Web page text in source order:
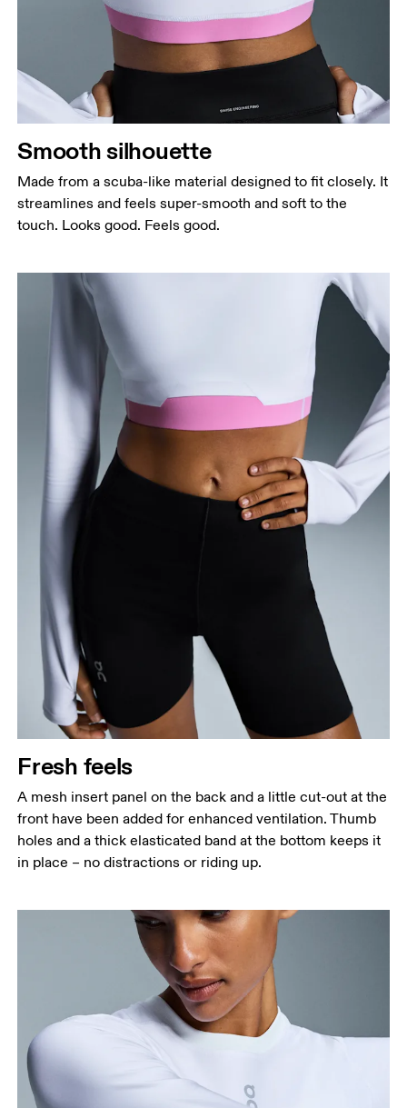
keeping the tape horizontal.
Measure around the natural waistline, which is the
narrowest part.
Hip
Smooth silhouette
Made from a scuba-like material designed to fit closely. It
streamlines and feels super-smooth and soft to the
touch. Looks good. Feels good.
Fresh feels
A mesh insert panel on the back and a little cut-out at the
front have been added for enhanced ventilation. Thumb
holes and a thick elasticated band at the bottom keeps it
in place – no distractions or riding up.